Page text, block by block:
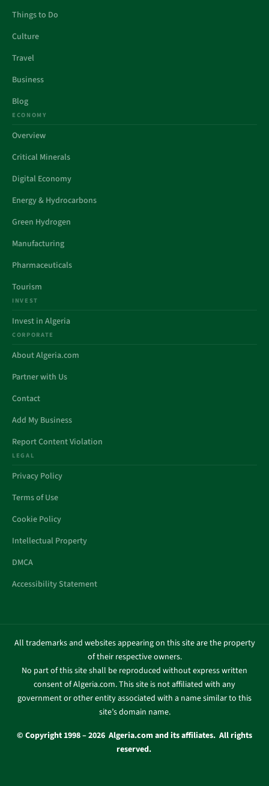
Things to Do
Culture
Travel
Business
Blog
ECONOMY
Overview
Critical Minerals
Digital Economy
Energy & Hydrocarbons
Green Hydrogen
Manufacturing
Pharmaceuticals
Tourism
INVEST
Invest in Algeria
CORPORATE
About Algeria.com
Partner with Us
Contact
Add My Business
Report Content Violation
LEGAL
Privacy Policy
Terms of Use
Cookie Policy
Intellectual Property
DMCA
Accessibility Statement
All trademarks and websites appearing on this site are the property
of their respective owners.
No part of this site shall be reproduced without express written
consent of Algeria.com. This site is not affiliated with any
government or other entity associated with a name similar to this
site’s domain name.
© Copyright 1998 – 2026 Algeria.com and its affiliates. All rights
reserved.